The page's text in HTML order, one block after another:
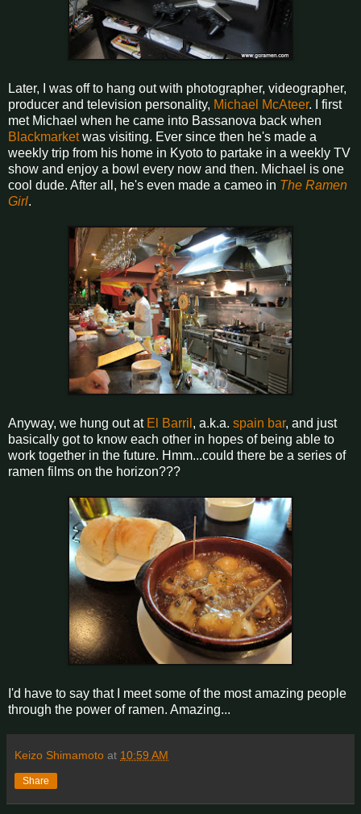
Later, I was off to hang out with photographer, videographer,
producer and television personality, Michael McAteer. I first
met Michael when he came into Bassanova back when
Blackmarketwas visiting. Ever since then he's made a
weekly trip from his home in Kyoto to partake in a weekly TV
show and enjoy a bowl every now and then. Michael is one
cool dude. After all, he's even made a cameo in The Ramen
Girl.
Anyway, we hung out at El Barril , a.k.a. spain bar, and just
basically got to know each other in hopes of being able to
work together in the future. Hmm...could there be a series of
ramen films on the horizon???
I'd have to say that I meet some of the most amazing people
through the power of ramen. Amazing...
Keizo Shimamoto at 10:59 AM
Share